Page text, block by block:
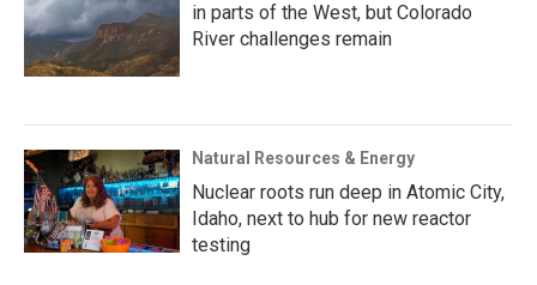
in parts of the West, but Colorado
River challenges remain
Natural Resources & Energy
Nuclear roots run deep in Atomic City,
Idaho, next to hub for new reactor
testing